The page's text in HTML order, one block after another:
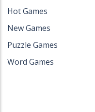
Hot Games
New Games
Puzzle Games
Word Games